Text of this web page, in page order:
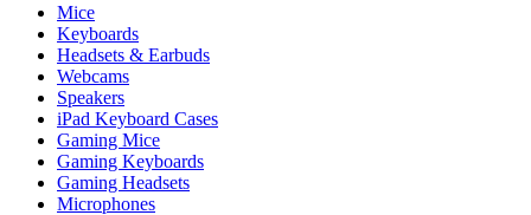
Mice
Keyboards
Headsets & Earbuds
Webcams
Speakers
iPad Keyboard Cases
Gaming Mice
Gaming Keyboards
Gaming Headsets
Microphones